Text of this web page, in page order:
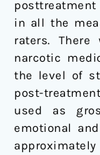
in all the
raters.
narcotic
the level of
post-
used as
emotional